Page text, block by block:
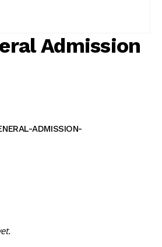
Admission
ADMISSION-